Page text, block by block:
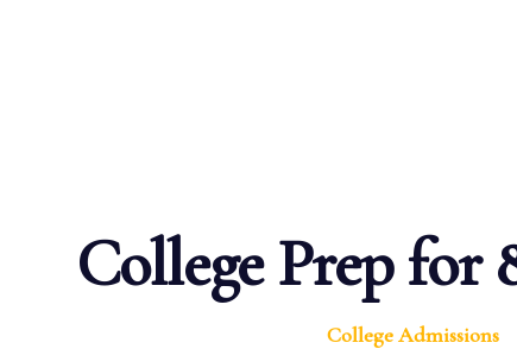
College Prep for
College Admissions